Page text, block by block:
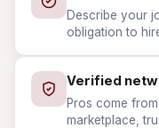
Describe your
obligation to
Verified
Pros come
marketplace,